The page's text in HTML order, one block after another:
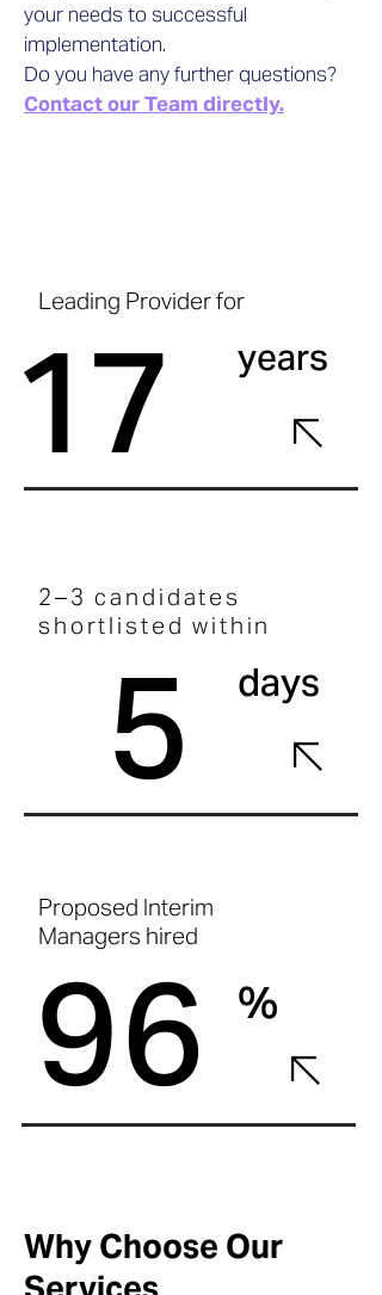
your needs to successful
implementation.
Do you have any further questions?
Contact our Team directly.
Leading Provider for
17 years
2–3 candidates
shortlisted within
5 days
Proposed Interim
Managers hired
96 %
Why Choose Our